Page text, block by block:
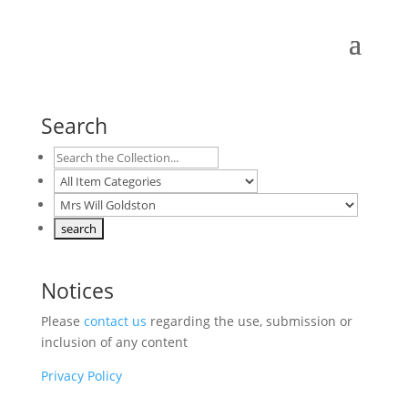
Search
Notices
Please contact us regarding the use, submission or
inclusion of any content
Privacy Policy